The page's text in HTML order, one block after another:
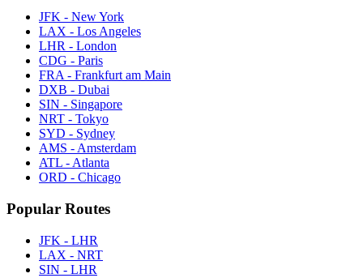
JFK - New York
LAX - Los Angeles
LHR - London
CDG - Paris
FRA - Frankfurt am Main
DXB - Dubai
SIN - Singapore
NRT - Tokyo
SYD - Sydney
AMS - Amsterdam
ATL - Atlanta
ORD - Chicago
Popular Routes
JFK - LHR
LAX - NRT
SIN - LHR